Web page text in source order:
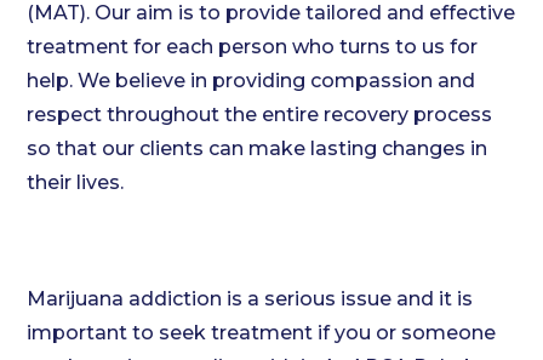
(MAT). Our aim is to provide tailored and effective
treatment for each person who turns to us for
help. We believe in providing compassion and
respect throughout the entire recovery process
so that our clients can make lasting changes in
their lives.
Marijuana addiction is a serious issue and it is
important to seek treatment if you or someone